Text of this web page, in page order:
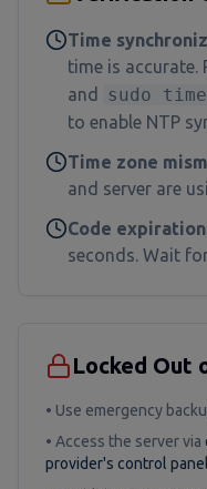
Time
time is accurate.
and
sudo
to enable NTP
Time zone
and server are
Code
seconds. Wait
Locked Out
• Use emergency
• Access the server via
provider's control panel